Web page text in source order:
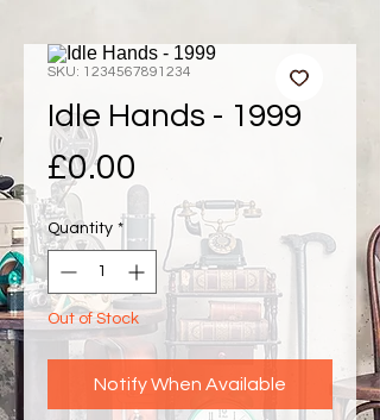
SKU: 1234567891234
Idle Hands - 1999
£0.00
Quantity *
Out of Stock
Notify When Available